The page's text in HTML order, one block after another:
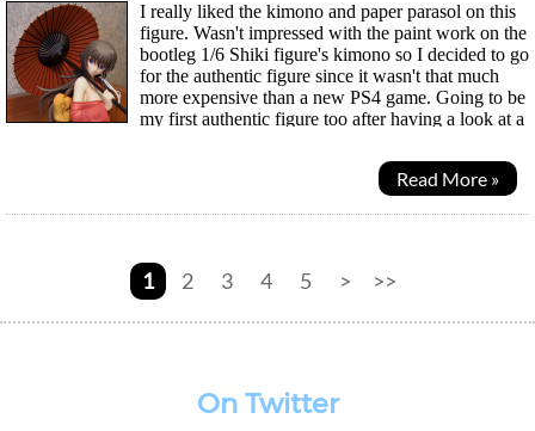
I really liked the kimono and paper parasol on this
figure. Wasn't impressed with the paint work on the
bootleg 1/6 Shiki figure's kimono so I decided to go
for the authentic figure since it wasn't that much
more expensive than a new PS4 game. Going to be
my first authentic figure too after having a look at a
Read More »
1 2 3 4 5 > >>
On Twitter